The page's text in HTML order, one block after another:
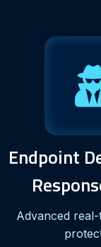
Endpoint
Advanced